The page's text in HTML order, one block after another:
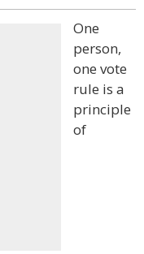
One
person,
one vote
rule is a
principle
of